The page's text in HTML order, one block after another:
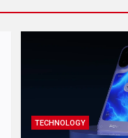
TECHNOLOGY